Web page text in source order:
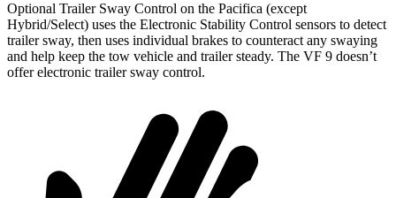
Optional Trailer Sway Control on the Pacifica (except
Hybrid/Select) uses the Electronic Stability Control sensors to detect
trailer sway, then uses individual brakes to counteract any swaying
and help keep the tow vehicle and trailer steady. The VF 9 doesn’t
offer electronic trailer sway control.